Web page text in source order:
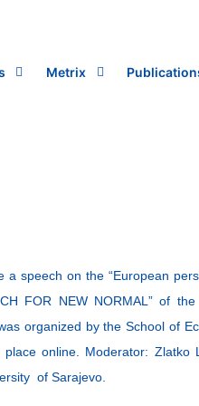
Metrix
a speech on the “European
FOR NEW NORMAL” of
organized by the School of
online. Moderator: Zlatko
of Sarajevo.